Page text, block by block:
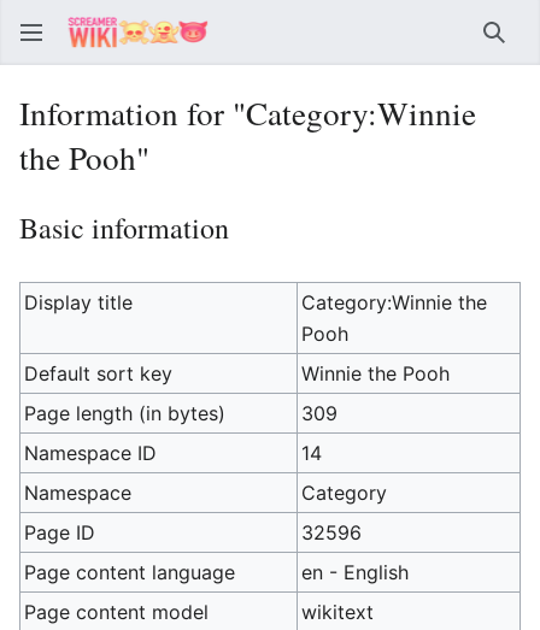
Information for "Category:Winnie
the Pooh"
Basic information
Display title
Category:Winnie the
Pooh
Default sort key
Winnie the Pooh
Page length (in bytes)
309
Namespace ID
14
Namespace
Category
Page ID
32596
Page content language
en - English
Page content model
wikitext